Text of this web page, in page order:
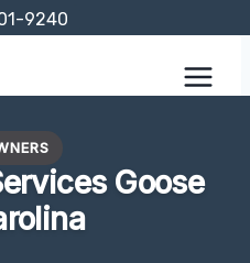
9240
Goose